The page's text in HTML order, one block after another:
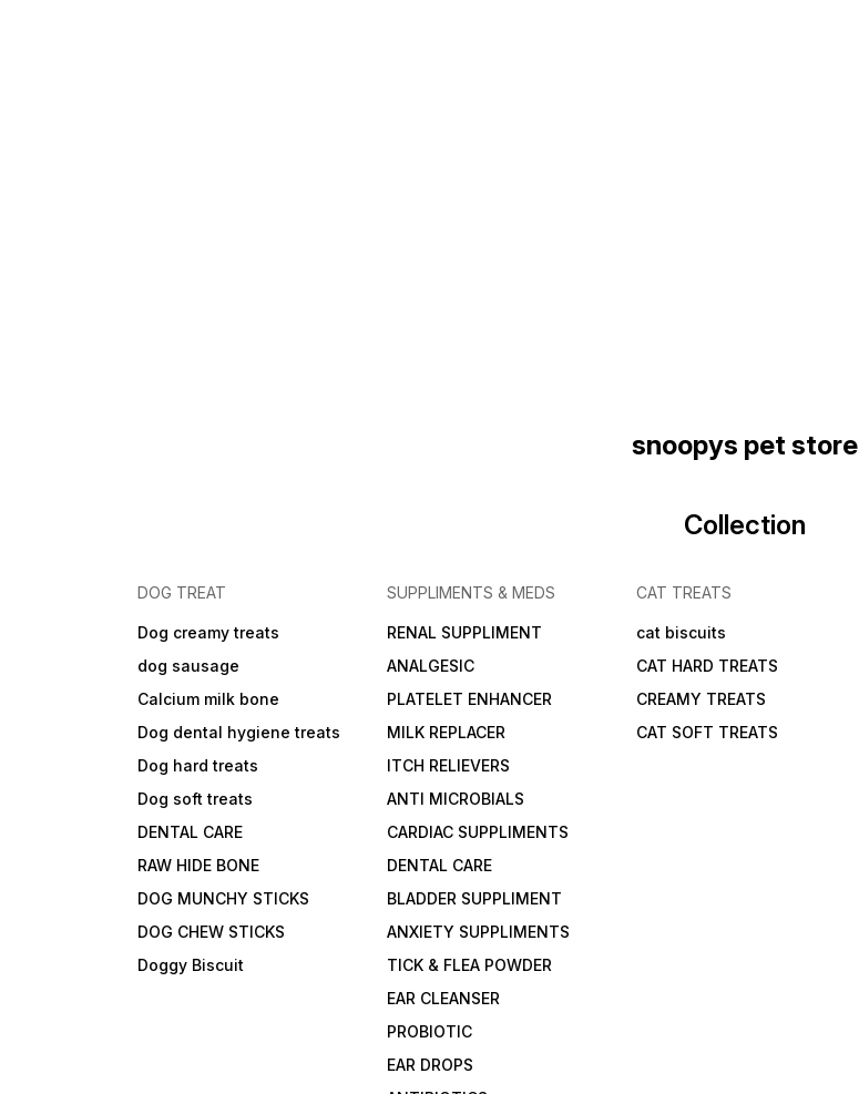
snoopys pet store
Collection
DOG TREAT
Dog creamy treats
dog sausage
Calcium milk bone
Dog dental hygiene treats
Dog hard treats
Dog soft treats
DENTAL CARE
RAW HIDE BONE
DOG MUNCHY STICKS
DOG CHEW STICKS
Doggy Biscuit
SUPPLIMENTS & MEDS
RENAL SUPPLIMENT
ANALGESIC
PLATELET ENHANCER
MILK REPLACER
ITCH RELIEVERS
ANTI MICROBIALS
CARDIAC SUPPLIMENTS
DENTAL CARE
BLADDER SUPPLIMENT
ANXIETY SUPPLIMENTS
TICK & FLEA POWDER
EAR CLEANSER
PROBIOTIC
EAR DROPS
CAT TREATS
cat biscuits
CAT HARD TREATS
CREAMY TREATS
CAT SOFT TREATS